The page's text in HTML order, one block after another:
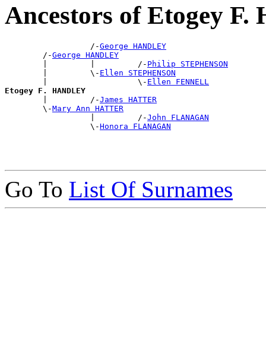
Ancestors of Etogey
                  /-
George HANDLEY
        /-
George HANDLEY
        |         |         /-
Philip STEPHENSON
        |         \-
Ellen STEPHENSON
        |                   \-
Ellen FENNELL
Etogey F. HANDLEY
|         /-James HATTER
        \-
Mary Ann HATTER
                  |         /-
John FLANAGAN
                  \-
Honora FLANAGAN
Go To List Of Surnames